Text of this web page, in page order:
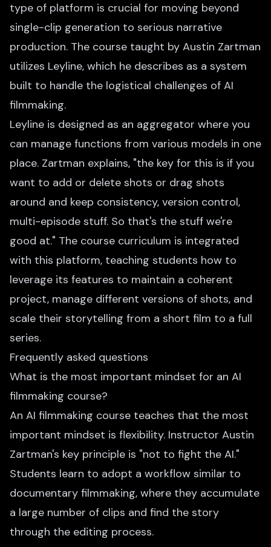
type of platform is crucial for moving beyond
single-clip generation to serious narrative
production. The course taught by Austin Zartman
utilizes Leyline, which he describes as a system
built to handle the logistical challenges of AI
filmmaking.
Leyline is designed as an aggregator where you
can manage functions from various models in one
place. Zartman explains, "the key for this is if you
want to add or delete shots or drag shots
around and keep consistency, version control,
multi-episode stuff. So that's the stuff we're
good at." The course curriculum is integrated
with this platform, teaching students how to
leverage its features to maintain a coherent
project, manage different versions of shots, and
scale their storytelling from a short film to a full
series.
Frequently asked questions
What is the most important mindset for an AI
filmmaking course?
An AI filmmaking course teaches that the most
important mindset is flexibility. Instructor Austin
Zartman's key principle is "not to fight the AI."
Students learn to adopt a workflow similar to
documentary filmmaking, where they accumulate
a large number of clips and find the story
through the editing process.